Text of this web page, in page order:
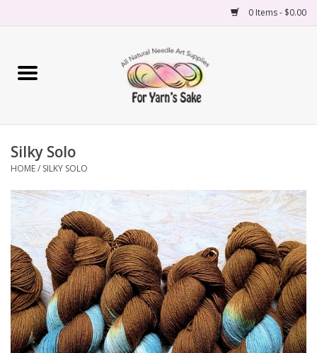
0 Items - $0.00
Home
Needles
Accessories
Books
Projects
Classes
Publications
Silky Solo
HOME/ SILKY SOLO